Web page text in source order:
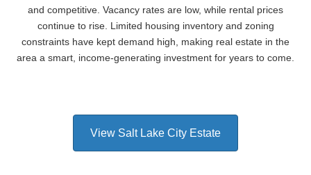
and competitive. Vacancy rates are low, while rental prices
continue to rise. Limited housing inventory and zoning
constraints have kept demand high, making real estate in the
area a smart, income-generating investment for years to come.
View Salt Lake City Estate